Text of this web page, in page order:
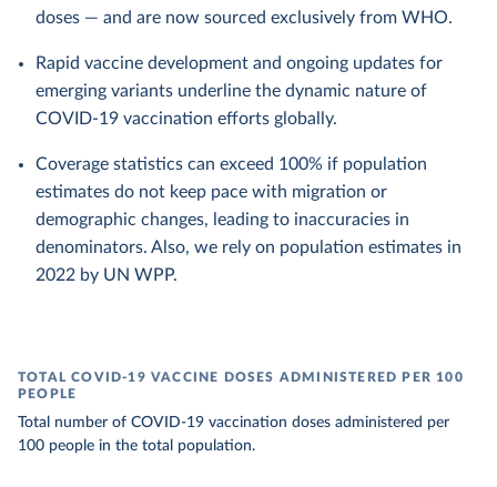
doses — and are now sourced exclusively from WHO.
Rapid vaccine development and ongoing updates for
emerging variants underline the dynamic nature of
COVID-19 vaccination efforts globally.
Coverage statistics can exceed 100% if population
estimates do not keep pace with migration or
demographic changes, leading to inaccuracies in
denominators. Also, we rely on population estimates in
2022 by UN WPP.
TOTAL COVID-19 VACCINE DOSES ADMINISTERED PER 100
PEOPLE
Total number of COVID-19 vaccination doses administered per
100 people in the total population.